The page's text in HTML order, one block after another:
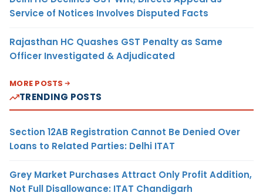
Service of Notices Involves Disputed Facts
Rajasthan HC Quashes GST Penalty as Same
Officer Investigated & Adjudicated
MORE POSTS
TRENDING POSTS
Section 12AB Registration Cannot Be Denied Over
Loans to Related Parties: Delhi ITAT
Grey Market Purchases Attract Only Profit Addition,
Not Full Disallowance: ITAT Chandigarh